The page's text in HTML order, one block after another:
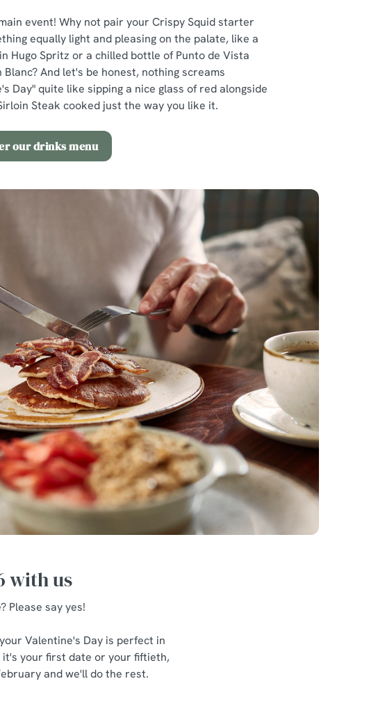
event! Why not pair your Crispy Squid starter
equally light and pleasing on the palate, like a
Hugo Spritz or a chilled bottle of Punto de Vista
Blanc? And let's be honest, nothing screams
Day" quite like sipping a nice glass of red alongside
Steak cooked just the way you like it.
our drinks menu
with us
Please say yes!
Valentine's Day is perfect in
your first date or your fiftieth,
and we'll do the rest.